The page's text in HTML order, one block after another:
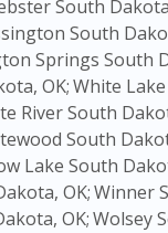
South
South
Springs South
OK;White
River South
South
Lake South
OK;Winner
OK;Wolsey